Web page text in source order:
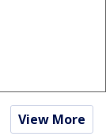
View More